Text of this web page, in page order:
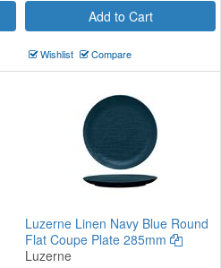
Add to Cart
Wishlist Compare
Luzerne Linen Navy Blue Round
Flat Coupe Plate 285mm
Luzerne